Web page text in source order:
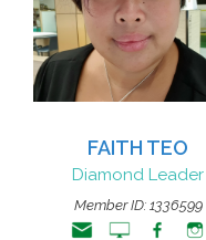
FAITH TEO
Diamond Leader
Member ID: 1336599